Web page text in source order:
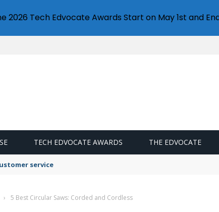
TECH EDVOCATE AWARDS THE EDVOCATE
service
› 5 Best Circular Saws: Corded and Cordless
2026 Tech Edvocate Awards Start on May 1st and